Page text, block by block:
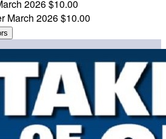
2026$10.00
March 2026$10.00